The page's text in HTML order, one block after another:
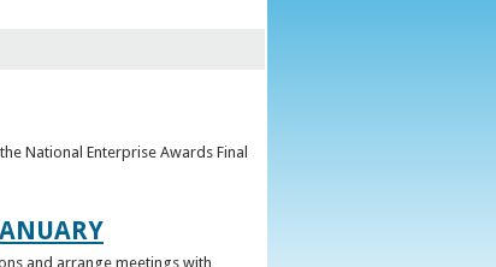
National Enterprise Awards Final
and arrange meetings with